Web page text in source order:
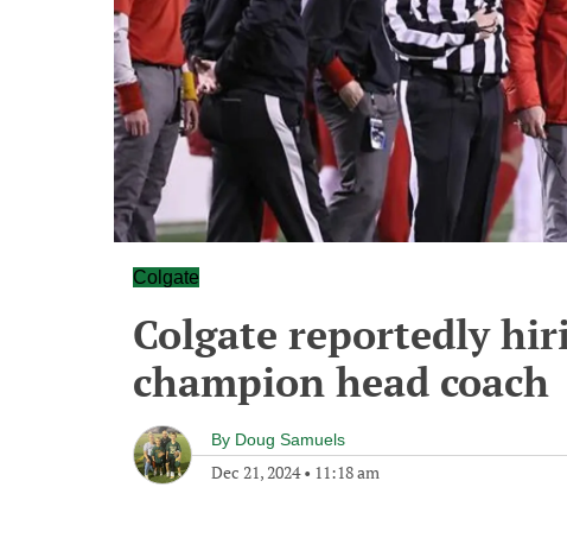
Colgate
Colgate reportedly
champion head coach
By Doug Samuels
Dec 21, 2024• 11:18 am